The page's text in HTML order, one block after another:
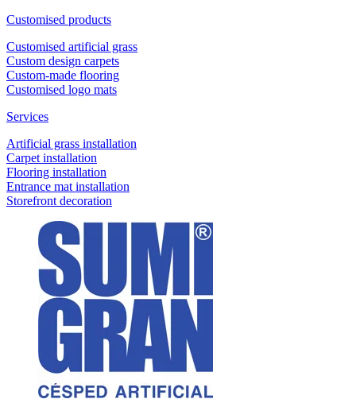
Customised products
Customised artificial grass
Custom design carpets
Custom-made flooring
Customised logo mats
Services
Artificial grass installation
Carpet installation
Flooring installation
Entrance mat installation
Storefront decoration